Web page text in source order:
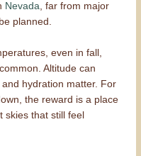
Nevada, far from major
planned.
even in fall,
Altitude can
hydration matter. For
the reward is a place
skies that still feel